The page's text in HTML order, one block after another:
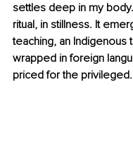
settles deep in my
ritual, in stillness. It
teaching, an
wrapped in foreign
priced for the privileged.